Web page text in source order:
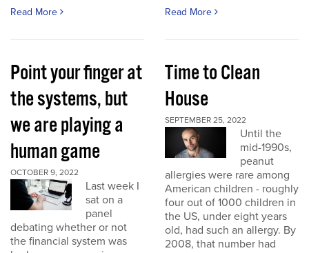
Read More Read More
Point your finger at
the systems, but
we are playing a
human game
OCTOBER 9, 2022
Last week I
sat on a
panel
debating whether or not
the financial system was
Time to Clean
House
SEPTEMBER 25, 2022
Until the
mid-1990s,
peanut
allergies were rare among
American children - roughly
four out of 1000 children in
the US, under eight years
old, had such an allergy. By
2008, that number had